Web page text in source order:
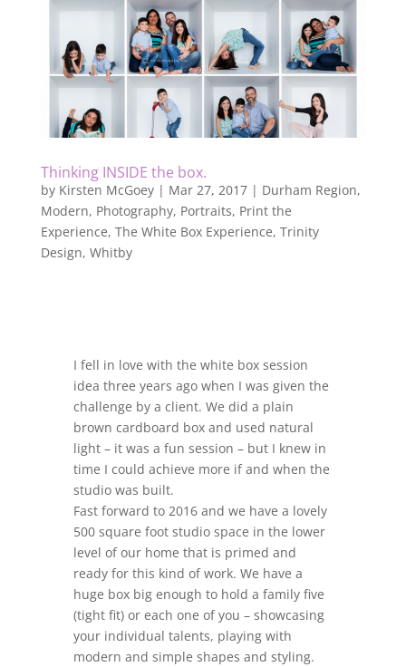
Thinking INSIDE the box.
by Kirsten McGoey| Mar 27, 2017| Durham Region,
Modern, Photography, Portraits, Print the
Experience, The White Box Experience, Trinity
Design, Whitby
I fell in love with the white box session
idea three years ago when I was given the
challenge by a client. We did a plain
brown cardboard box and used natural
light – it was a fun session – but I knew in
time I could achieve more if and when the
studio was built.
Fast forward to 2016 and we have a lovely
500 square foot studio space in the lower
level of our home that is primed and
ready for this kind of work. We have a
huge box big enough to hold a family five
(tight fit) or each one of you – showcasing
your individual talents, playing with
modern and simple shapes and styling.